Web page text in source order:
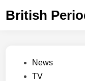
British
PostedNews
TV